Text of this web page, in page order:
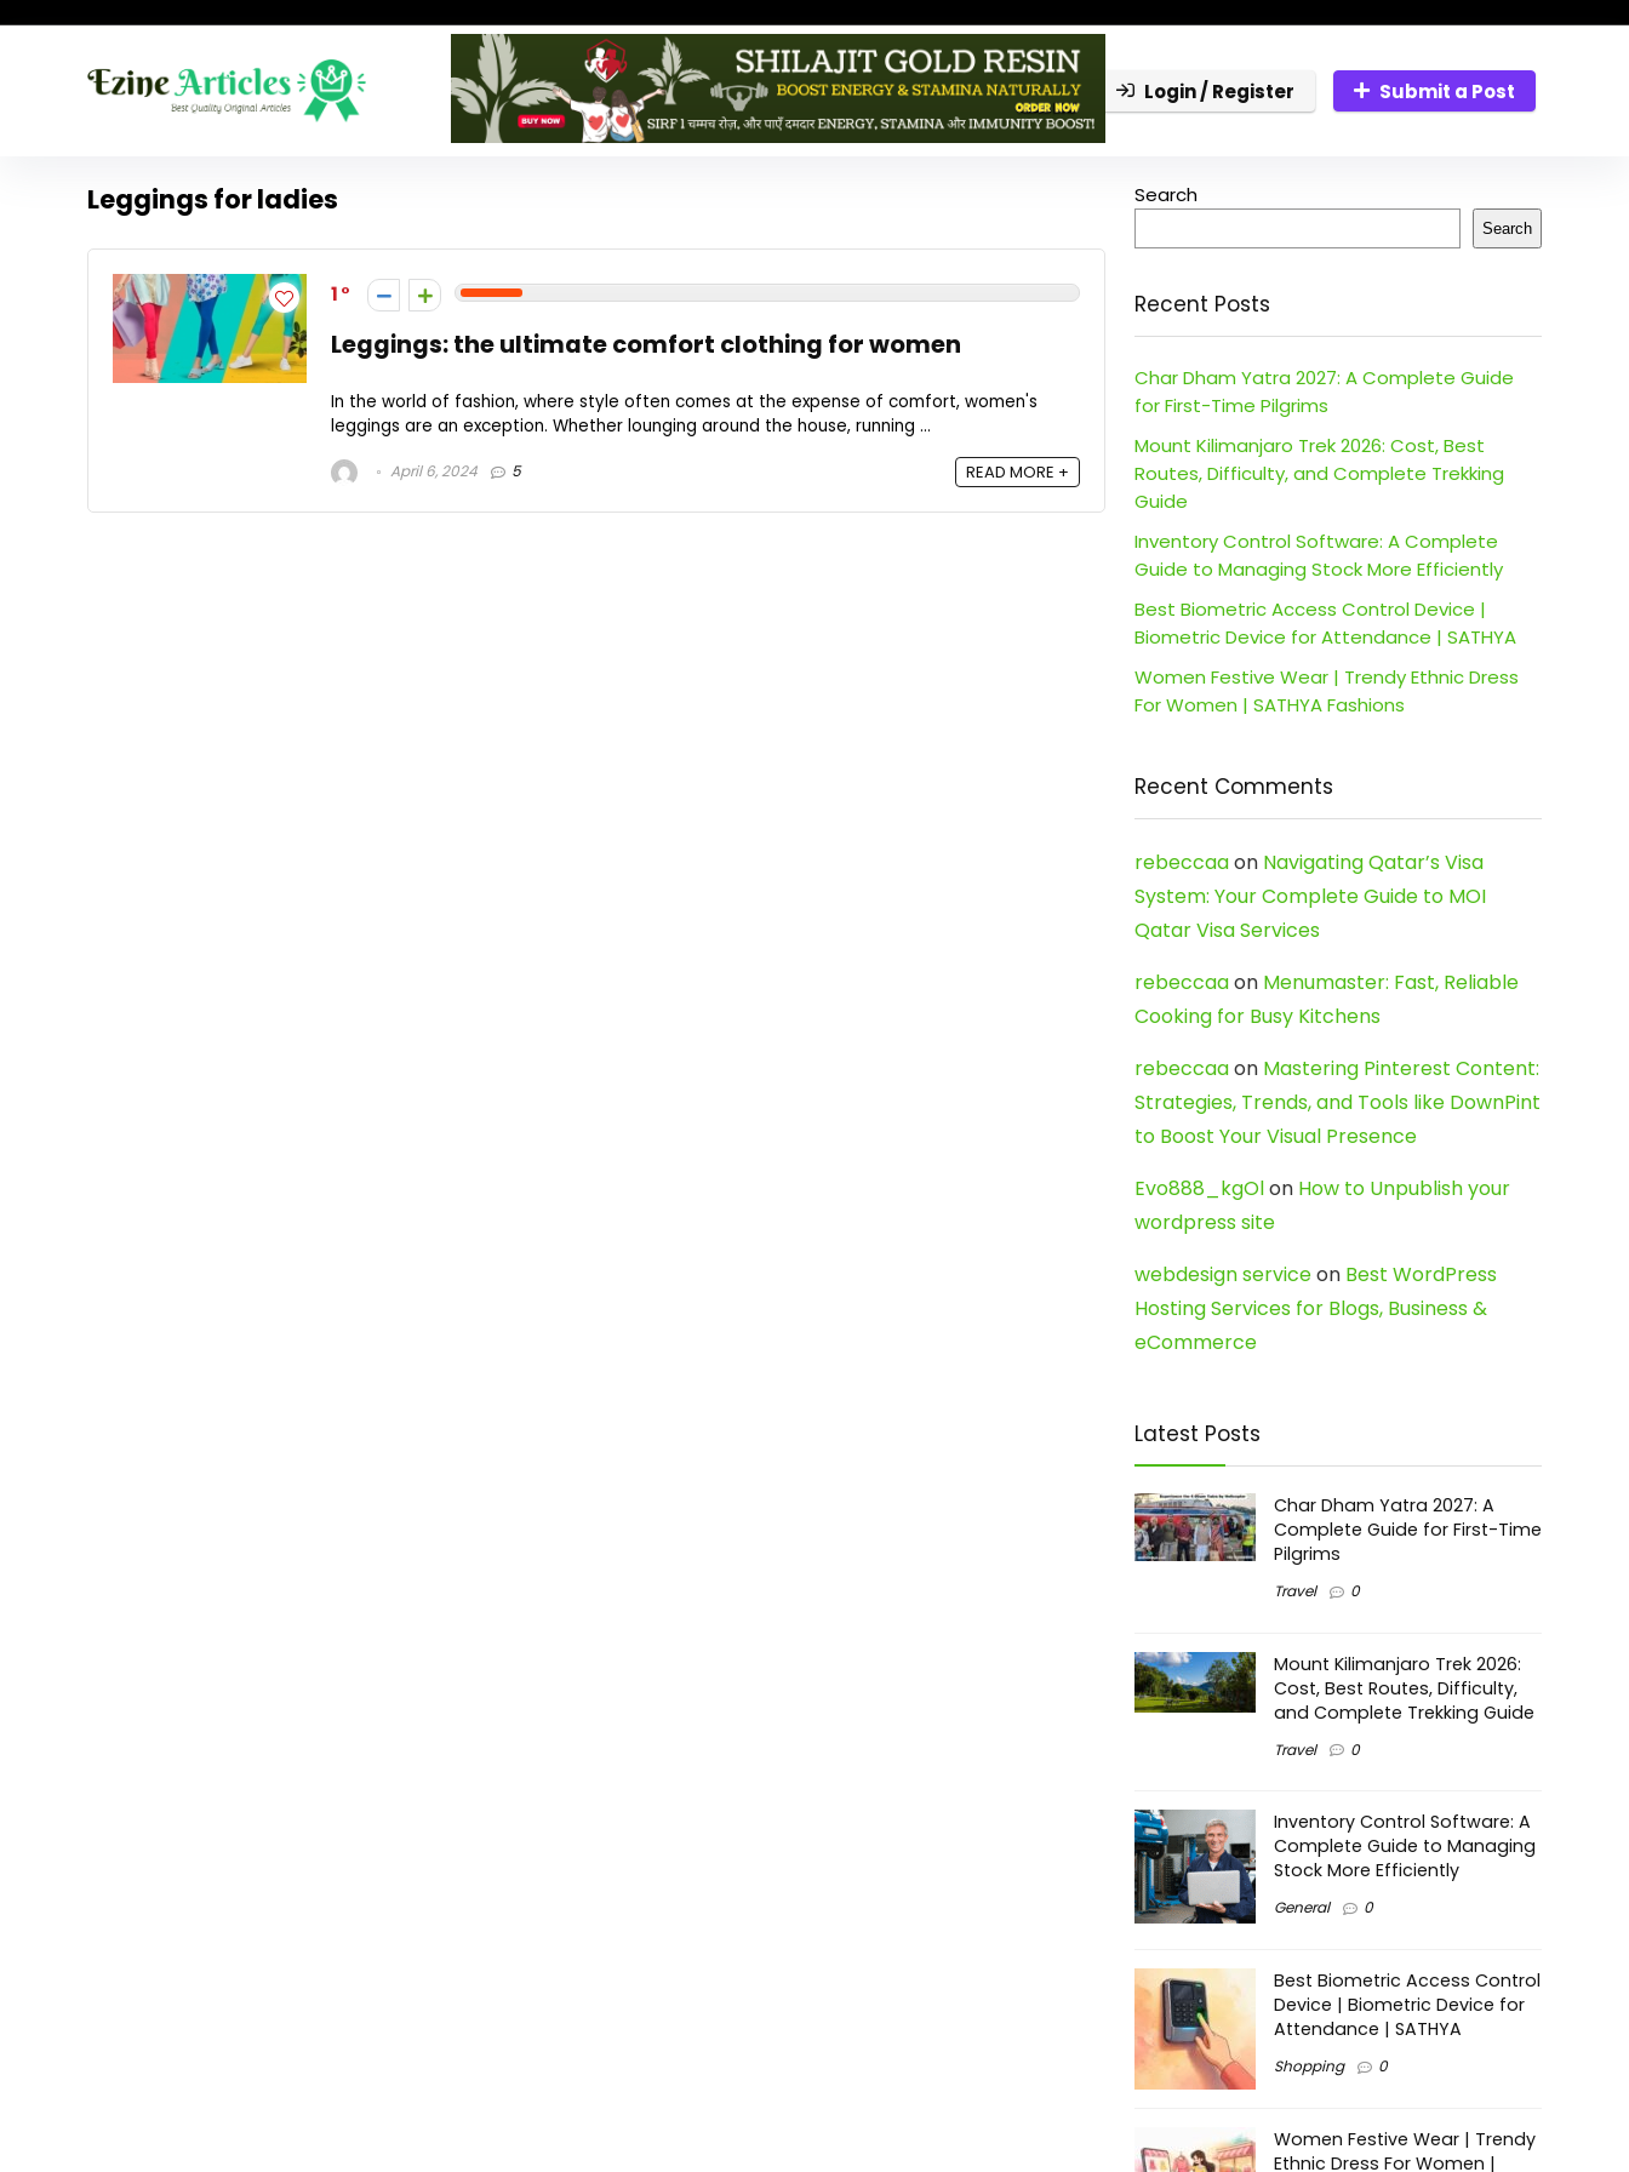
Login / Register Submit a Post
Leggings for ladies
1
Leggings: the ultimate comfort clothing for women
In the world of fashion, where style often comes at the expense of comfort, women's
leggings are an exception. Whether lounging around the house, running ...
April 6, 2024 5 READ MORE +
Search
Search
Recent Posts
Char Dham Yatra 2027: A Complete Guide
for First-Time Pilgrims
Mount Kilimanjaro Trek 2026: Cost, Best
Routes, Difficulty, and Complete Trekking
Guide
Inventory Control Software: A Complete
Guide to Managing Stock More Efficiently
Best Biometric Access Control Device |
Biometric Device for Attendance | SATHYA
Women Festive Wear | Trendy Ethnic Dress
For Women | SATHYA Fashions
Recent Comments
rebeccaaon Navigating Qatar’s Visa
System: Your Complete Guide to MOI
Qatar Visa Services
rebeccaaon Menumaster: Fast, Reliable
Cooking for Busy Kitchens
rebeccaaon Mastering Pinterest Content:
Strategies, Trends, and Tools like DownPint
to Boost Your Visual Presence
Evo888_kgOlon How to Unpublish your
wordpress site
webdesign serviceon Best WordPress
Hosting Services for Blogs, Business &
eCommerce
Latest Posts
Char Dham Yatra 2027: A
Complete Guide for First-Time
Pilgrims
Travel 0
Mount Kilimanjaro Trek 2026:
Cost, Best Routes, Difficulty,
and Complete Trekking Guide
Travel 0
Inventory Control Software: A
Complete Guide to Managing
Stock More Efficiently
General 0
Best Biometric Access Control
Device | Biometric Device for
Attendance | SATHYA
Shopping 0
Women Festive Wear | Trendy
Ethnic Dress For Women |